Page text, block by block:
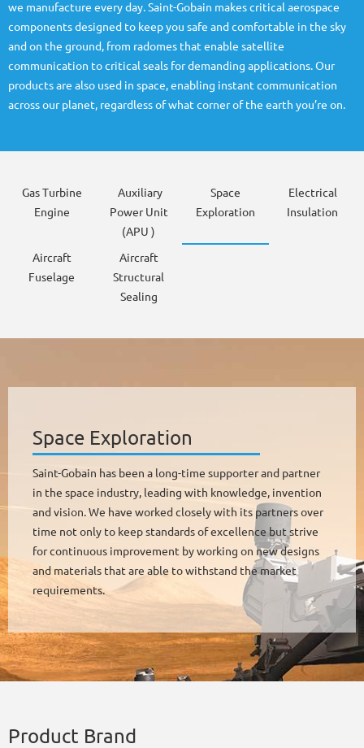
we manufacture every day. Saint-Gobain makes critical aerospace
components designed to keep you safe and comfortable in the sky
and on the ground, from radomes that enable satellite
communication to critical seals for demanding applications. Our
products are also used in space, enabling instant communication
across our planet, regardless of what corner of the earth you’re on.
Gas Turbine
Engine
Auxiliary
Power Unit
(APU )
Space
Exploration
Electrical
Insulation
Aircraft
Fuselage
Aircraft
Structural
Sealing
Space Exploration
Saint-Gobain has been a long-time supporter and partner
in the space industry, leading with knowledge, invention
and vision. We have worked closely with its partners over
time not only to keep standards of excellence but strive
for continuous improvement by working on new designs
and materials that are able to withstand the market
requirements.
Product Brand